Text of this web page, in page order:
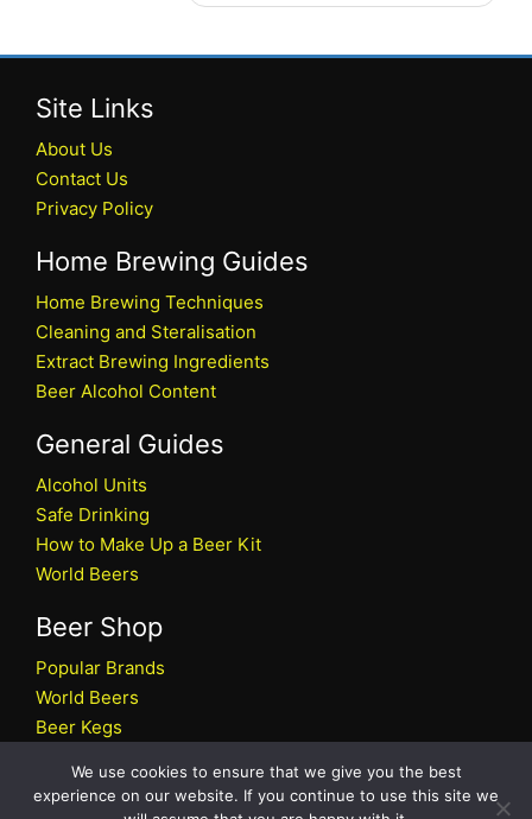
Site Links
About Us
Contact Us
Privacy Policy
Home Brewing Guides
Home Brewing Techniques
Cleaning and Steralisation
Extract Brewing Ingredients
Beer Alcohol Content
General Guides
Alcohol Units
Safe Drinking
How to Make Up a Beer Kit
World Beers
Beer Shop
Popular Brands
World Beers
Beer Kegs
Beer Shop
We use cookies to ensure that we give you the best
experience on our website. If you continue to use this site we